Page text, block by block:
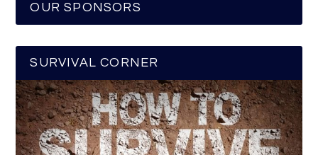
OUR SPONSORS
SURVIVAL CORNER